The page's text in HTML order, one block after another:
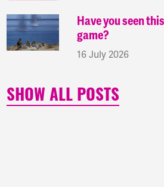
Have you seen
game?
16 July 2026
SHOW ALL POSTS